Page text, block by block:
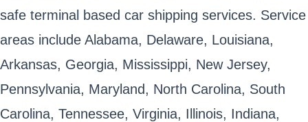
safe terminal based car shipping services. Service
areas include Alabama, Delaware, Louisiana,
Arkansas, Georgia, Mississippi, New Jersey,
Pennsylvania, Maryland, North Carolina, South
Carolina, Tennessee, Virginia, Illinois, Indiana,